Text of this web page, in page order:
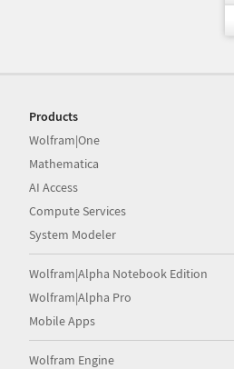
Products
Wolfram|One
Mathematica
AI Access
Compute Services
System Modeler
Wolfram|Alpha Notebook Edition
Wolfram|Alpha Pro
Mobile Apps
Wolfram Engine